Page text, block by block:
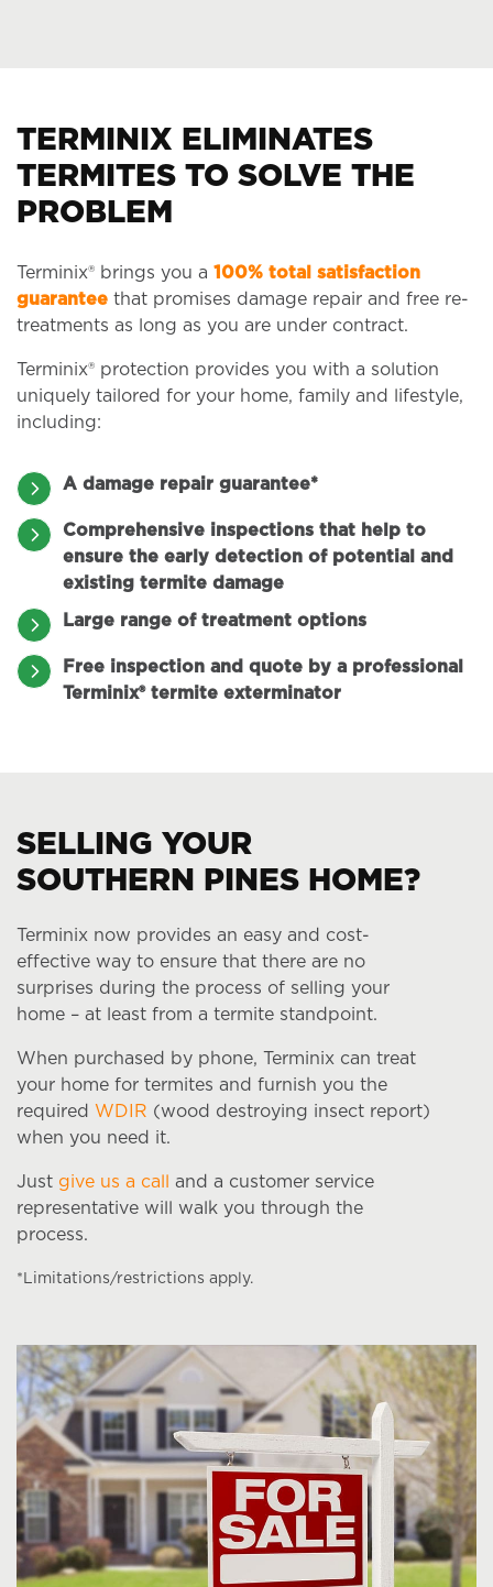
TERMINIX ELIMINATES
TERMITES TO SOLVE THE
PROBLEM
Terminix® brings you a 100% total satisfaction
guarantee that promises damage repair and free re-
treatments as long as you are under contract.
Terminix® protection provides you with a solution
uniquely tailored for your home, family and lifestyle,
including:
A damage repair guarantee*
Comprehensive inspections that help to
ensure the early detection of potential and
existing termite damage
Large range of treatment options
Free inspection and quote by a professional
Terminix® termite exterminator
SELLING YOUR
SOUTHERN PINES HOME?
Terminix now provides an easy and cost-
effective way to ensure that there are no
surprises during the process of selling your
home – at least from a termite standpoint.
When purchased by phone, Terminix can treat
your home for termites and furnish you the
required WDIR (wood destroying insect report)
when you need it.
Just give us a call
and a customer service
representative will walk you through the
process.
*Limitations/restrictions apply.